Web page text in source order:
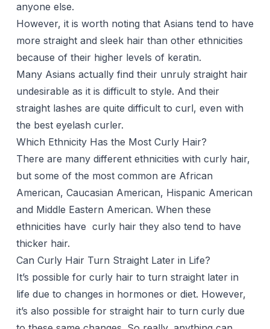
anyone else.
However, it is worth noting that Asians tend to have
more straight and sleek hair than other ethnicities
because of their higher levels of keratin.
Many Asians actually find their unruly straight hair
undesirable as it is difficult to style. And their
straight lashes are quite difficult to curl, even with
the best eyelash curler.
Which Ethnicity Has the Most Curly Hair?
There are many different ethnicities with curly hair,
but some of the most common are African
American, Caucasian American, Hispanic American
and Middle Eastern American. When these
ethnicities have curly hair they also tend to have
thicker hair.
Can Curly Hair Turn Straight Later in Life?
It’s possible for curly hair to turn straight later in
life due to changes in hormones or diet. However,
it’s also possible for straight hair to turn curly due